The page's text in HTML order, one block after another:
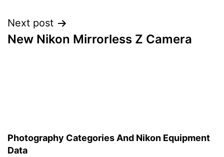
Next post
New Nikon Mirrorless Z Camera
Photography Categories And Nikon Equipment
Data